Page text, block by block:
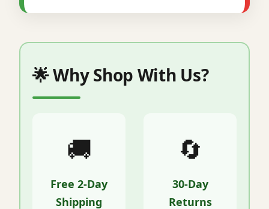
🌟 Why Shop With Us?
🚚
Free 2-Day
Shipping
🔄
30-Day
Returns